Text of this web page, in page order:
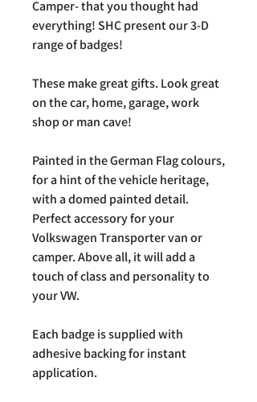
Camper- that you thought had
everything! SHC present our 3-D
range of badges!
These make great gifts. Look great
on the car, home, garage, work
shop or man cave!
Painted in the German Flag colours,
for a hint of the vehicle heritage,
with a domed painted detail.
Perfect accessory for your
Volkswagen Transporter van or
camper. Above all, it will add a
touch of class and personality to
your VW.
Each badge is supplied with
adhesive backing for instant
application.